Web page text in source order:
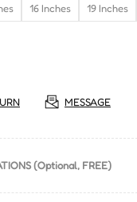
16 Inches 19 Inches
MESSAGE
(Optional, FREE)